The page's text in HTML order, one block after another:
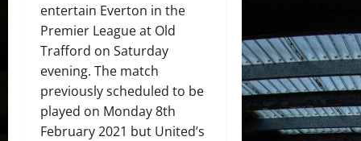
entertain Everton in the
Premier League at Old
Trafford on Saturday
evening. The match
previously scheduled to be
played on Monday 8th
February 2021 but United’s